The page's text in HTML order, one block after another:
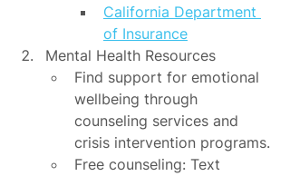
California Department
of Insurance
Mental Health Resources
Find support for emotional
wellbeing through
counseling services and
crisis intervention programs.
Free counseling: Text